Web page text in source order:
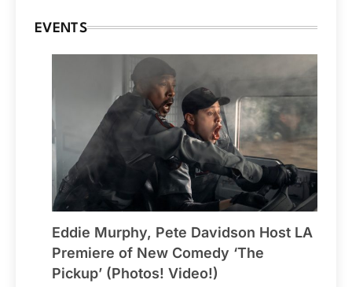
EVENTS
Eddie Murphy, Pete Davidson Host LA
Premiere of New Comedy ‘The
Pickup’ (Photos! Video!)